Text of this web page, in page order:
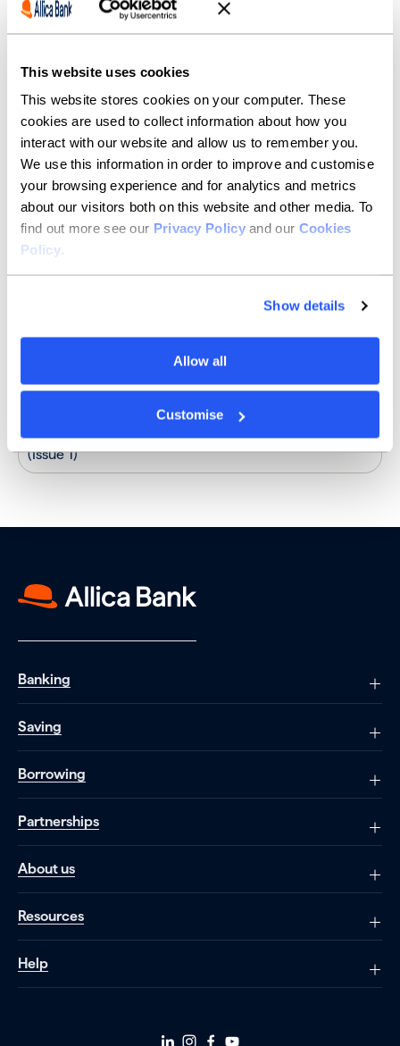
This website uses cookies
This website stores cookies on your computer. These
cookies are used to collect information about how you
interact with our website and allow us to remember you.
We use this information in order to improve and customise
your browsing experience and for analytics and metrics
about our visitors both on this website and other media. To
find out more see our Privacy Policyand our Cookies
Policy.
Show details
Allow all
Customise
(Issue 7)
personal savings account
(Issue 6)
18-month fixed-term
personal savings account
(Issue 5)
04/08/2023 5.50%
18-month fixed-term
personal savings account
(Issue 4)
23/06/2023 5.66%
18-month fixed-term
16/06/2023 5.51%
personal savings account
(Issue 2)
18-month fixed-term
personal savings account
(Issue 1)
12/05/2023
Banking
Saving
Borrowing
Partnerships
About us
Resources
Help